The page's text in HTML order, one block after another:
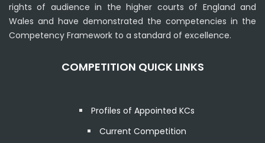
rights of audience in the higher courts of England and
Wales and have demonstrated the competencies in the
Competency Framework to a standard of excellence.
COMPETITION QUICK LINKS
Profiles of Appointed KCs
Current Competition